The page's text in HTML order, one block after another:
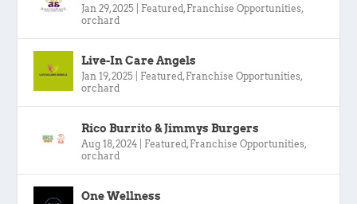
Jan 29, 2025 Featured , Franchise Opportunities,
orchard
Live-In Care Angels
Jan 19, 2025 Featured , Franchise Opportunities,
orchard
Rico Burrito & Jimmys Burgers
Aug 18, 2024 Featured , Franchise Opportunities,
orchard
One Wellness